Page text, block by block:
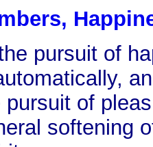
pursuit of
of
softening